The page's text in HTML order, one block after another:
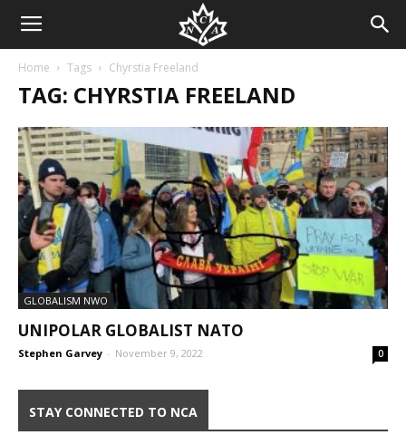
Home Tags Chyrstia Freeland
TAG: CHYRSTIA FREELAND
GLOBALISM NWO
UNIPOLAR GLOBALIST NATO
Stephen Garvey - November 9, 2022 0
STAY CONNECTED TO NCA